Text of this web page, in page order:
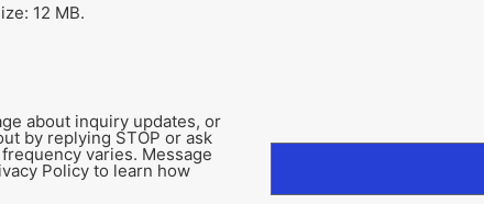
12 MB.
about inquiry updates, or
by replying STOP or ask
varies. Message
Policy to learn how